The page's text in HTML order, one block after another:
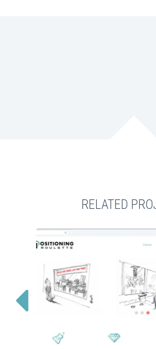
RELATED
